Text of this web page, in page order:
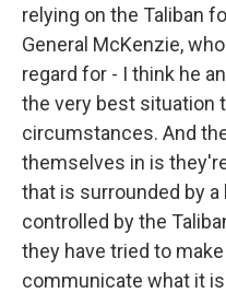
relying on the Taliban
General McKenzie,
regard for - I think he
the very best situation
circumstances. And
themselves in is
that is surrounded by a
controlled by the
they have tried to
communicate what it